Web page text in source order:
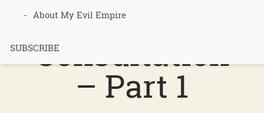
About My Evil Empire
SUBSCRIBE
Bassan’s
Consultation
– Part 1